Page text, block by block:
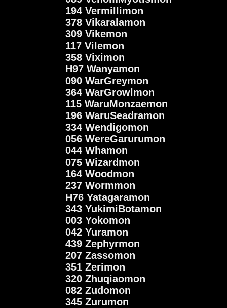
194 Vermillimon
378 Vikaralamon
309 Vikemon
117 Vilemon
358 Viximon
H97 Wanyamon
090 WarGreymon
364 WarGrowlmon
115 WaruMonzaemon
196 WaruSeadramon
334 Wendigomon
056 WereGarurumon
044 Whamon
075 Wizardmon
164 Woodmon
237 Wormmon
H76 Yatagaramon
343 YukimiBotamon
003 Yokomon
042 Yuramon
439 Zephyrmon
207 Zassomon
351 Zerimon
320 Zhuqiaomon
082 Zudomon
345 Zurumon